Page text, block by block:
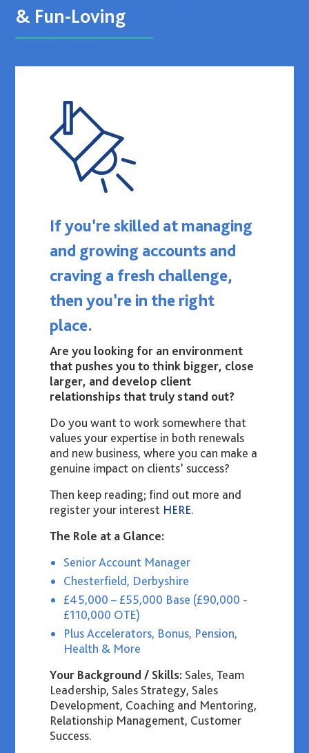
& Fun-Loving
If you’re skilled at managing
and growing accounts and
craving a fresh challenge,
then you’re in the right
place.
Are you looking for an environment
that pushes you to think bigger, close
larger, and develop client
relationships that truly stand out?
Do you want to work somewhere that
values your expertise in both renewals
and new business, where you can make a
genuine impact on clients’ success?
Then keep reading;find out more and
register your interest HERE.
The Role at a Glance:
Senior Account Manager
Chesterfield, Derbyshire
£45,000 – £55,000 Base (£90,000 -
£110,000 OTE)
Plus Accelerators, Bonus, Pension,
Health & More
Your Background / Skills: Sales, Team
Leadership, Sales Strategy, Sales
Development, Coaching and Mentoring,
Relationship Management, Customer
Success.